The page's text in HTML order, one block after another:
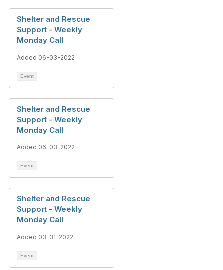
Shelter and Rescue
Support - Weekly
Monday Call
Added 06-03-2022
Event
Shelter and Rescue
Support - Weekly
Monday Call
Added 06-03-2022
Event
Shelter and Rescue
Support - Weekly
Monday Call
Added 03-31-2022
Event